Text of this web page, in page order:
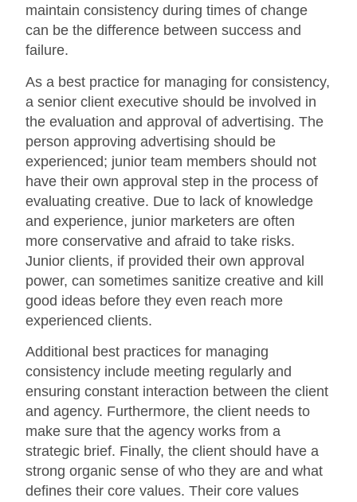
maintain consistency during times of change
can be the difference between success and
failure.
As a best practice for managing for consistency,
a senior client executive should be involved in
the evaluation and approval of advertising. The
person approving advertising should be
experienced; junior team members should not
have their own approval step in the process of
evaluating creative. Due to lack of knowledge
and experience, junior marketers are often
more conservative and afraid to take risks.
Junior clients, if provided their own approval
power, can sometimes sanitize creative and kill
good ideas before they even reach more
experienced clients.
Additional best practices for managing
consistency include meeting regularly and
ensuring constant interaction between the client
and agency. Furthermore, the client needs to
make sure that the agency works from a
strategic brief. Finally, the client should have a
strong organic sense of who they are and what
defines their core values. Their core values